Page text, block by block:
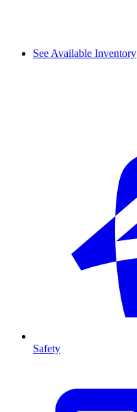
See Available Inventory
Safety